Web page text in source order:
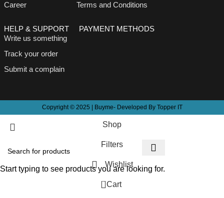
Career
Terms and Conditions
HELP & SUPPORT
Write us something
Track your order
Submit a complain
PAYMENT METHODS
Copyright © 2025 | Buyme- Developed By Topper IT
Start typing to see products you are looking for.
Shop
Filters
Wishlist
0 Cart